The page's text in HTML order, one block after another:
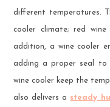
different temperatures.
cooler climate; red
addition, a wine cooler
adding a proper seal
wine cooler keep the
also delivers a steady